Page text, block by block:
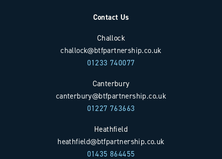
Contact Us
Challock
challock@btfpartnership.co.uk
01233 740077
Canterbury
canterbury@btfpartnership.co.uk
01227 763663
Heathfield
heathfield@btfpartnership.co.uk
01435 864455